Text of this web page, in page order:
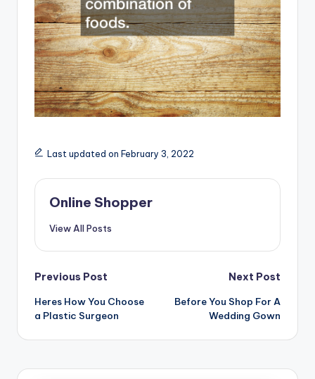
Last updated on February 3, 2022
Online Shopper
View All Posts
Post
navigation
Previous Post
Heres How You Choose
a Plastic Surgeon
Next Post
Before You Shop For A
Wedding Gown